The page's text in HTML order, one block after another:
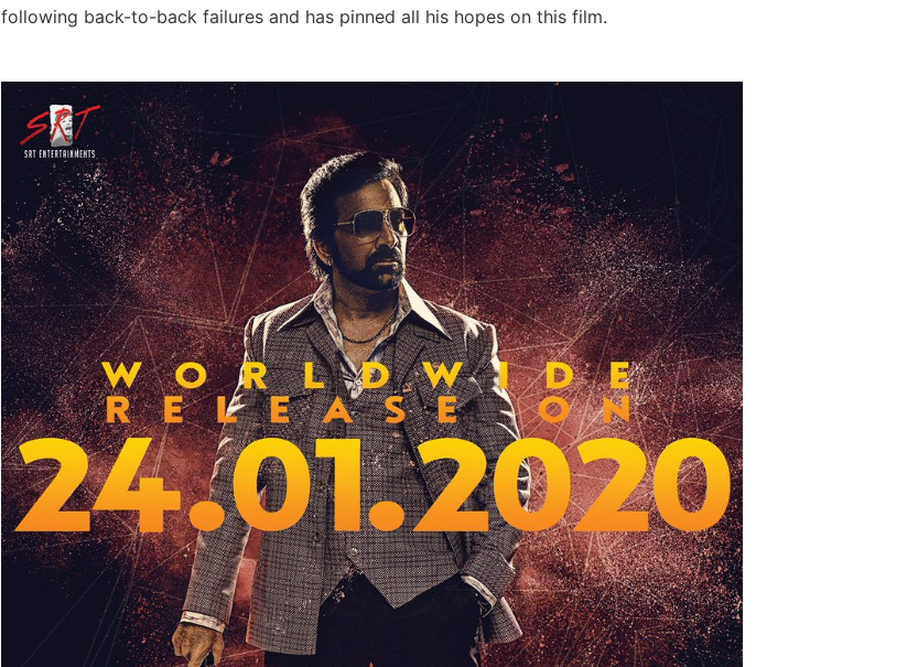
following back-to-back failures and has pinned all his hopes on this film.